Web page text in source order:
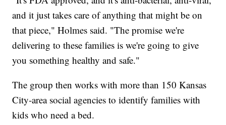
and it just takes care of anything that might be on
that piece," Holmes said. "The promise we're
delivering to these families is we're going to give
you something healthy and safe."
The group then works with more than 150 Kansas
City-area social agencies to identify families with
kids who need a bed.